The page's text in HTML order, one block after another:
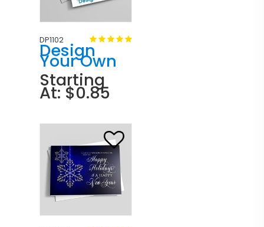
DP1102
Design
Your Own
Starting
At: $0.85